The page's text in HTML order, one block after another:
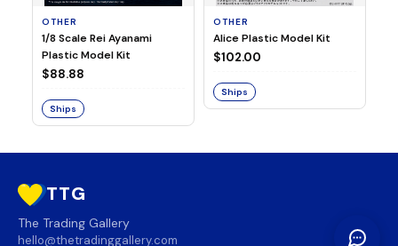
OTHER
1/8 Scale Rei Ayanami
Plastic Model Kit
$88.88
Ships
OTHER
Alice Plastic Model Kit
$102.00
Ships
TTG
The Trading Gallery
hello@thetradinggallery.com